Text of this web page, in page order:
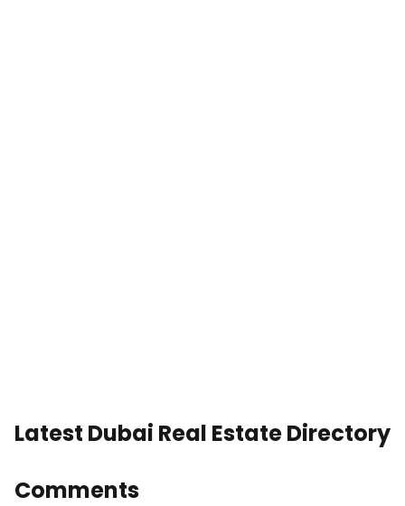
Latest Dubai Real Estate Directory
Comments